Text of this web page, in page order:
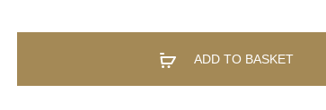
ADD TO BASKET